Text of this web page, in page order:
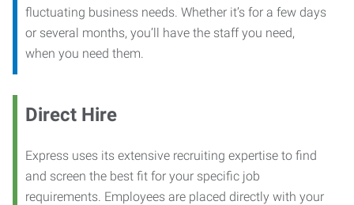
fluctuating business needs. Whether it’s for a few days
or several months, you’ll have the staff you need,
when you need them.
Direct Hire
Express uses its extensive recruiting expertise to find
and screen the best fit for your specific job
requirements. Employees are placed directly with your